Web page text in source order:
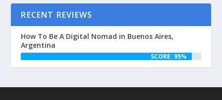
RECENT REVIEWS
How To Be A Digital Nomad in Buenos Aires,
Argentina
SCORE: 95%